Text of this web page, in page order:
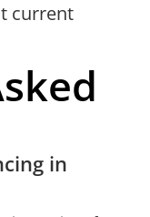
current
in